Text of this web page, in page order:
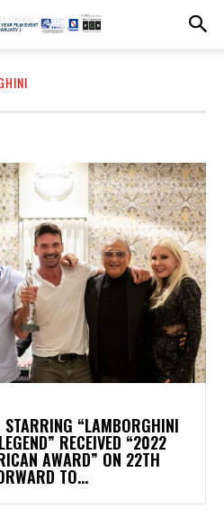
“LAMBORGHINI
RECEIVED “2022
AWARD” ON 22TH
TO...